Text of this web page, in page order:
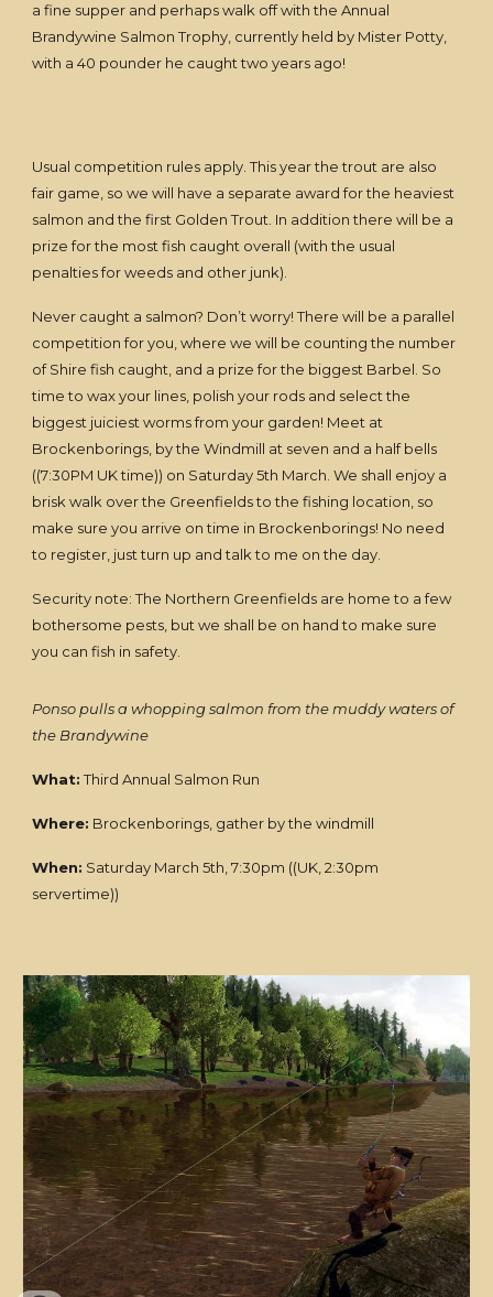
a fine supper and perhaps walk off with the Annual
Brandywine Salmon Trophy, currently held by Mister Potty,
with a 40 pounder he caught two years ago!
Usual competition rules apply. This year the trout are also
fair game, so we will have a separate award for the heaviest
salmon and the first Golden Trout. In addition there will be a
prize for the most fish caught overall (with the usual
penalties for weeds and other junk).
Never caught a salmon? Don’t worry! There will be a parallel
competition for you, where we will be counting the number
of Shire fish caught, and a prize for the biggest Barbel. So
time to wax your lines, polish your rods and select the
biggest juiciest worms from your garden! Meet at
Brockenborings, by the Windmill at seven and a half bells
((7:30PM UK time)) on Saturday 5th March. We shall enjoy a
brisk walk over the Greenfields to the fishing location, so
make sure you arrive on time in Brockenborings! No need
to register, just turn up and talk to me on the day.
Security note: The Northern Greenfields are home to a few
bothersome pests, but we shall be on hand to make sure
you can fish in safety.
Ponso pulls a whopping salmon from the muddy waters of
the Brandywine
What:Third Annual Salmon Run
Where: Brockenborings, gather by the windmill
When: Saturday March 5th, 7:30pm ((UK, 2:30pm
servertime))